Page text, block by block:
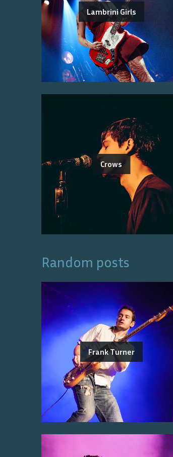
Lambrini Girls
Crows
Random posts
Frank Turner